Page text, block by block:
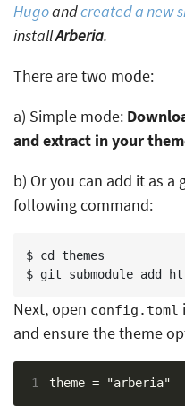
Hugoandcreated a new
installArberia.
There are two mode:
a) Simple mode:
and extract in your
b) Or you can add it as
following command:
$ cd themes
Next, open config.toml
and ensure the theme
1